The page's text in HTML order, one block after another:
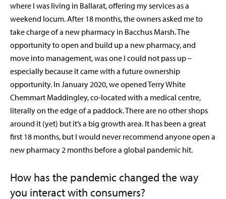
where I was living in Ballarat, offering my services as a
weekend locum. After 18 months, the owners asked me to
take charge of a new pharmacy in Bacchus Marsh. The
opportunity to open and build up a new pharmacy, and
move into management, was one I could not pass up –
especially because it came with a future ownership
opportunity. In January 2020, we opened Terry White
Chemmart Maddingley, co-located with a medical centre,
literally on the edge of a paddock. There are no other shops
around it (yet) but it’s a big growth area. It has been a great
first 18 months, but I would never recommend anyone open a
new pharmacy 2 months before a global pandemic hit.
How has the pandemic changed the way
you interact with consumers?